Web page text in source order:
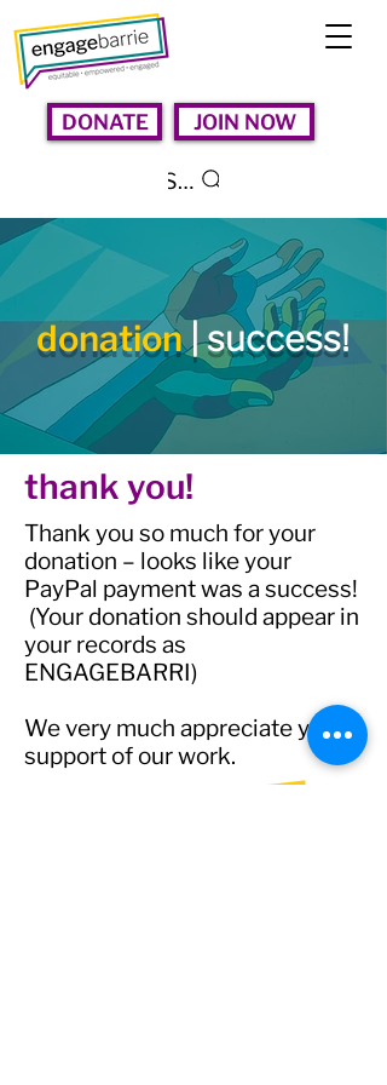
DONATE JOIN NOW
Search
donation| success!
thank you!
Thank you so much for your
donation – looks like your
PayPal payment was a success!
(Your donation should appear in
your records as
ENGAGEBARRI)
We very much appreciate your
support of our work.